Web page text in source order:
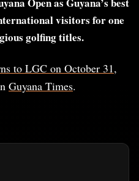
visitors for one
golfing titles.
to LGC on October 31,
Guyana Times.